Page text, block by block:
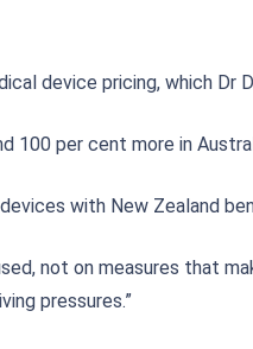
device pricing, which
100 per cent more in
with New Zealand
not on measures that
pressures.”